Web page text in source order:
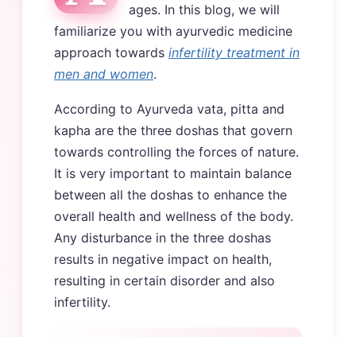
ages. In this blog, we will
familiarize you with ayurvedic medicine
approach towards infertility treatment in
men and women.
According to Ayurveda vata, pitta and
kapha are the three doshas that govern
towards controlling the forces of nature.
It is very important to maintain balance
between all the doshas to enhance the
overall health and wellness of the body.
Any disturbance in the three doshas
results in negative impact on health,
resulting in certain disorder and also
infertility.